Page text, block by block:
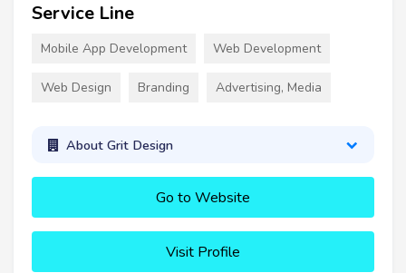
Service Line
Mobile App Development Web Development
Web Design Branding Advertising, Media
About Grit Design
Go to Website
Visit Profile